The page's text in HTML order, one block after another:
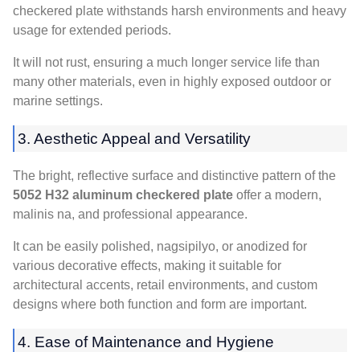
checkered plate withstands harsh environments and heavy
usage for extended periods.
It will not rust, ensuring a much longer service life than
many other materials, even in highly exposed outdoor or
marine settings.
3. Aesthetic Appeal and Versatility
The bright, reflective surface and distinctive pattern of the
5052 H32 aluminum checkered plate offer a modern,
malinis na, and professional appearance.
It can be easily polished, nagsipilyo, or anodized for
various decorative effects, making it suitable for
architectural accents, retail environments, and custom
designs where both function and form are important.
4. Ease of Maintenance and Hygiene